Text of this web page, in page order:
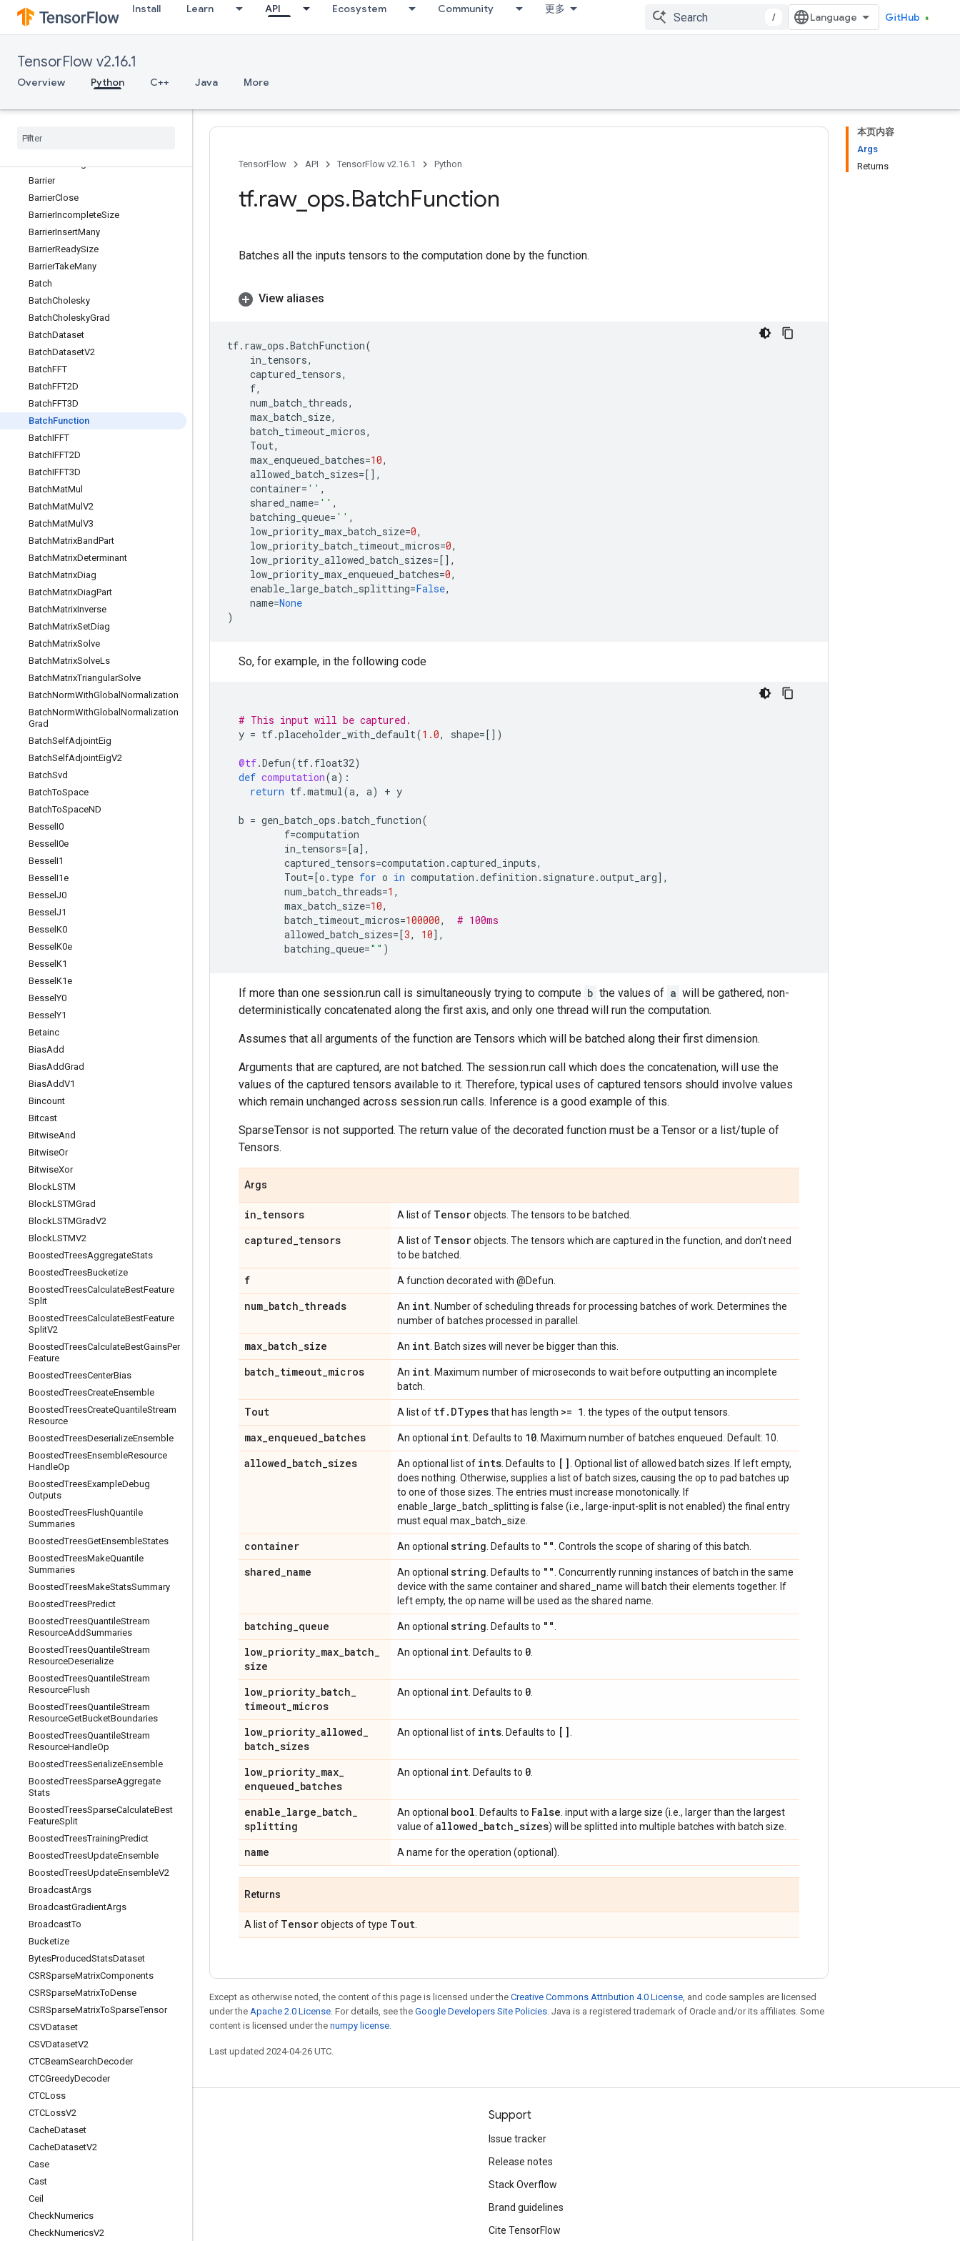
Install Learn API Ecosystem Community 更多
/ GitHub
TensorFlow v2.16.1
Overview Python C++ Java More
Atanh
AudioSpectrogram
AudioSummaryV2
AutoShardDataset
AvgPool3D
Barrier
BarrierClose
BarrierIncompleteSize
BarrierInsertMany
BarrierReadySize
BarrierTakeMany
Batch
BatchCholesky
BatchCholeskyGrad
BatchDataset
BatchDatasetV2
BatchFFT
BatchFFT2D
BatchFFT3D
BatchFunction
BatchIFFT
BatchIFFT2D
BatchIFFT3D
BatchMatMul
BatchMatMul V2
BatchMatMul V3
BatchMatrixBandPart
BatchMatrixDeterminant
BatchMatrixDiag
BatchMatrixDiagPart
BatchMatrixInverse
BatchMatrixSetDiag
BatchMatrixSolve
BatchMatrixSolveLs
BatchMatrixTriangularSolve
BatchNormWithGlobal Normalization
BatchNormWithGlobal Normalization
Grad
BatchSelfAdjointEig
BatchSelfAdjointEigV2
BatchSvd
BatchToSpace
BatchToSpaceND
Bessel I0
Bessel I0e
Bessel I1
Bessel I1e
Bessel J0
Bessel J1
Bessel K0
Bessel K0e
Bessel K1
Bessel K1e
BesselY0
BesselY1
Betainc
BiasAdd
BiasAddGrad
BiasAddV1
Bincount
Bitcast
BitwiseAnd
BitwiseOr
BitwiseXor
BlockLSTM
BlockLSTMGrad
BlockLSTMGradV2
BlockLSTMV2
BoostedTreesAggregateStats
BoostedTreesBucketize
BoostedTreesCalculateBestFeature
Split
BoostedTreesCalculateBestFeature
SplitV2
BoostedTreesCalculateBestGainsPer
Feature
BoostedTreesCenterBias
BoostedTreesCreateEnsemble
BoostedTreesCreateQuantileStream
Resource
BoostedTreesDeserializeEnsemble
BoostedTreesEnsembleResource
HandleOp
BoostedTreesExampleDebug
Outputs
BoostedTreesFlushQuantile
Summaries
BoostedTreesGetEnsembleStates
BoostedTreesMakeQuantile
Summaries
BoostedTreesMakeStatsSummary
BoostedTreesPredict
BoostedTreesQuantileStream
ResourceAddSummaries
BoostedTreesQuantileStream
ResourceDeserialize
BoostedTreesQuantileStream
ResourceFlush
BoostedTreesQuantileStream
ResourceGetBucketBoundaries
BoostedTreesQuantileStream
ResourceHandleOp
BoostedTreesSerializeEnsemble
BoostedTreesSparseAggregate
Stats
BoostedTreesSparseCalculateBest
FeatureSplit
BoostedTreesTrainingPredict
BoostedTreesUpdateEnsemble
BoostedTreesUpdateEnsembleV2
BroadcastArgs
BroadcastGradientArgs
BroadcastTo
Bucketize
BytesProducedStatsDataset
CSRSparseMatrixComponents
CSRSparseMatrixToDense
CSRSparseMatrixToSparseTensor
CSVDataset
CSVDatasetV2
CTCBeamSearchDecoder
CTCGreedyDecoder
CTCLoss
CTCLossV2
CacheDataset
CacheDatasetV2
Case
Cast
Ceil
CheckNumerics
CheckNumericsV2
本页内容
Args
Returns
TensorFlow API TensorFlow v2.16.1 Python
tf.raw_ ops.BatchFunction
Batches all the inputs tensors to the computation done by the function.
View aliases
tf. raw_ops .BatchFunction(
in_tensors,
captured_tensors,
f,
num_batch_threads,
max_batch_size,
batch_timeout_micros,
Tout,
max_enqueued_batches=10,
allowed_batch_sizes=[],
container= '' ,
shared_name= '' ,
batching_queue= '' ,
low_priority_max_batch_size=0,
low_priority_batch_timeout_micros=0,
low_priority_allowed_batch_sizes=[],
low_priority_max_enqueued_batches=0,
enable_large_batch_splitting=False,
name=None
)
So, for example, in the following code
# This input will be captured.
y = tf.placeholder_with_default(1.0, shape=[])
@tf.Defun(tf. float32)
def computation(a):
return tf.matmul(a, a) + y
b = gen_batch_ops .batch_function(
f=computation
in_tensors=[a],
captured_tensors=computation .captured_inputs,
Tout=[o . type for o in computation .definition . signature.output_arg],
num_batch_threads=1 ,
max_batch_size=10,
batch_timeout_micros=100000,
# 100ms
allowed_batch_sizes=[3, 10],
batching_queue="" )
If more than one session.run call is simultaneously trying to compute b the values of a will be gathered, non-
deterministically concatenated along the first axis, and only one thread will run the computation.
Assumes that all arguments of the function are Tensors which will be batched along their first dimension.
Arguments that are captured, are not batched. The session.run call which does the concatenation, will use the
values of the captured tensors available to it. Therefore, typical uses of captured tensors should involve values
which remain unchanged across session.run calls. Inference is a good example of this.
SparseTensor is not supported. The return value of the decorated function must be a Tensor or a list/tuple of
Tensors.
Args
in_tensors A list of Tensorobjects. The tensors to be batched.
captured_tensors A list of Tensorobjects. The tensors which are captured in the function, and don't need
to be batched.
f A function decorated with @Defun.
num_batch_threads An int . Number of scheduling threads for processing batches of work. Determines the
number of batches processed in parallel.
max_batch_size An int . Batch sizes will never be bigger than this.
batch_timeout_micros An int . Maximum number of microseconds to wait before outputting an incomplete
batch.
Tout A list of tf. DTypesthat has length >= 1 . the types of the output tensors.
max_enqueued_batches An optional int . Defaults to 10 . Maximum number of batches enqueued. Default: 10.
allowed_batch_sizes An optional list of ints . Defaults to [] . Optional list of allowed batch sizes. If left empty,
does nothing. Otherwise, supplies a list of batch sizes, causing the op to pad batches up
to one of those sizes. The entries must increase monotonically. If
enable_large_batch_splitting is false (i.e., large-input-split is not enabled) the final entry
must equal max_batch_size.
container An optional string . Defaults to "" . Controls the scope of sharing of this batch.
shared_name An optional string . Defaults to "" . Concurrently running instances of batch in the same
device with the same container and shared_name will batch their elements together. If
left empty, the op name will be used as the shared name.
batching_queue An optional string . Defaults to ""
low_priority_max_batch_
size
An optional int . Defaults to 0
low_priority_batch_
timeout_micros
An optional int . Defaults to 0
low_priority_allowed_
batch_sizes
An optional list of ints . Defaults to []
low_priority_max_
enqueued_batches
An optional int . Defaults to 0
enable_large_batch_
splitting
An optional bool . Defaults to False . input with a large size (i.e., larger than the largest
value ofallowed_batch_sizes) will be splitted into multiple batches with batch size.
name A name for the operation (optional).
Returns
A list of Tensorobjects of type Tout
Except as otherwise noted, the content of this page is licensed under the Creative Commons Attribution 4.0 License, and code samples are licensed
under the Apache 2.0 License. For details, see the Google Developers Site Policies. Java is a registered trademark of Oracle and/or its affiliates. Some
content is licensed under the numpy license.
Last updated 2024-04-26 UTC.
Stay connected
GitHub
Twitter
Support
Issue tracker
Release notes
Stack Overflow
Brand guidelines
Cite TensorFlow